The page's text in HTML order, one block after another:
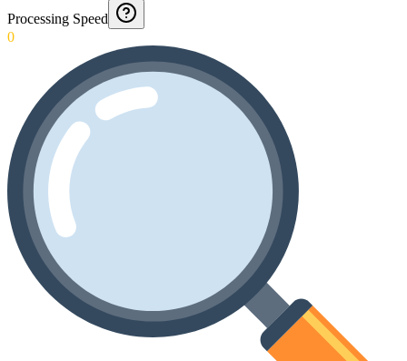
Processing Speed
0